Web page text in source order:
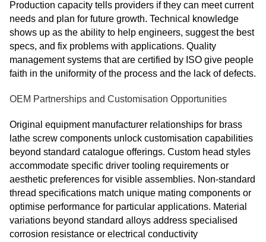
Production capacity tells providers if they can meet current
needs and plan for future growth. Technical knowledge
shows up as the ability to help engineers, suggest the best
specs, and fix problems with applications. Quality
management systems that are certified by ISO give people
faith in the uniformity of the process and the lack of defects.
OEM Partnerships and Customisation Opportunities
Original equipment manufacturer relationships for brass
lathe screw components unlock customisation capabilities
beyond standard catalogue offerings. Custom head styles
accommodate specific driver tooling requirements or
aesthetic preferences for visible assemblies. Non‑standard
thread specifications match unique mating components or
optimise performance for particular applications. Material
variations beyond standard alloys address specialised
corrosion resistance or electrical conductivity